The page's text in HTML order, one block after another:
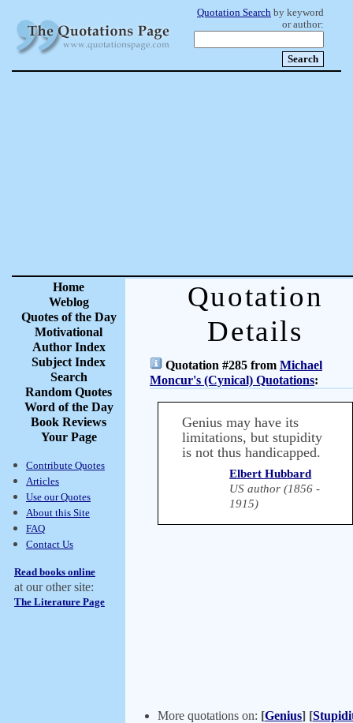
Quotation Search by keyword
or author:
Home
Weblog
Quotes of the Day
Motivational
Author Index
Subject Index
Search
Random Quotes
Word of the Day
Book Reviews
Your Page
Contribute Quotes
Articles
Use our Quotes
About this Site
FAQ
Contact Us
Read books online
at our other site:
The Literature Page
Quotation
Details
Quotation #285 from Michael
Moncur's (Cynical) Quotations:
Genius may have its
limitations, but stupidity
is not thus handicapped.
Elbert Hubbard
US author (1856 -
1915)
More quotations on: [Genius] [